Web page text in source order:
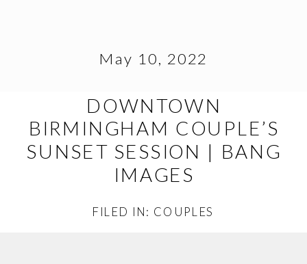
May 10, 2022
DOWNTOWN
BIRMINGHAM COUPLE’S
SUNSET SESSION | BANG
IMAGES
FILED IN: COUPLES